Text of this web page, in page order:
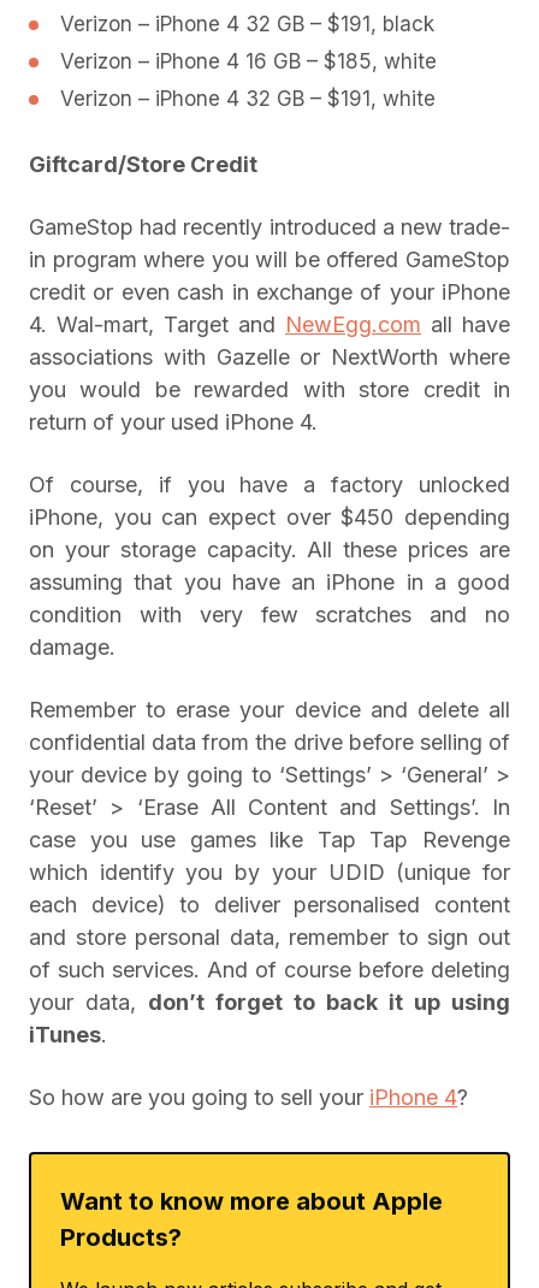
Verizon – iPhone 4 32 GB – $191, black
Verizon – iPhone 4 16 GB – $185, white
Verizon – iPhone 4 32 GB – $191, white
Giftcard/Store Credit
GameStop had recently introduced a new trade-
in program where you will be offered GameStop
credit or even cash in exchange of your iPhone
4. Wal-mart, Target and NewEgg.com all have
associations with Gazelle or NextWorth where
you would be rewarded with store credit in
return of your used iPhone 4.
Of course, if you have a factory unlocked
iPhone, you can expect over $450 depending
on your storage capacity. All these prices are
assuming that you have an iPhone in a good
condition with very few scratches and no
damage.
Remember to erase your device and delete all
confidential data from the drive before selling of
your device by going to ‘Settings’ > ‘General’ >
‘Reset’ > ‘Erase All Content and Settings’. In
case you use games like Tap Tap Revenge
which identify you by your UDID (unique for
each device) to deliver personalised content
and store personal data, remember to sign out
of such services. And of course before deleting
your data, don’t forget to back it up using
iTunes.
So how are you going to sell your iPhone 4?
Want to know more about Apple
Products?